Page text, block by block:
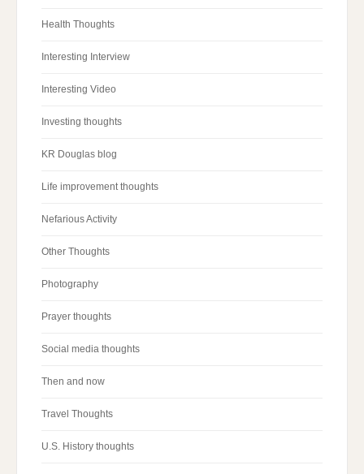
Health Thoughts
Interesting Interview
Interesting Video
Investing thoughts
KR Douglas blog
Life improvement thoughts
Nefarious Activity
Other Thoughts
Photography
Prayer thoughts
Social media thoughts
Then and now
Travel Thoughts
U.S. History thoughts